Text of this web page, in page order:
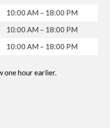
10:00 AM – 18:00 PM
10:00 AM – 18:00 PM
10:00 AM – 18:00 PM
one hour earlier.